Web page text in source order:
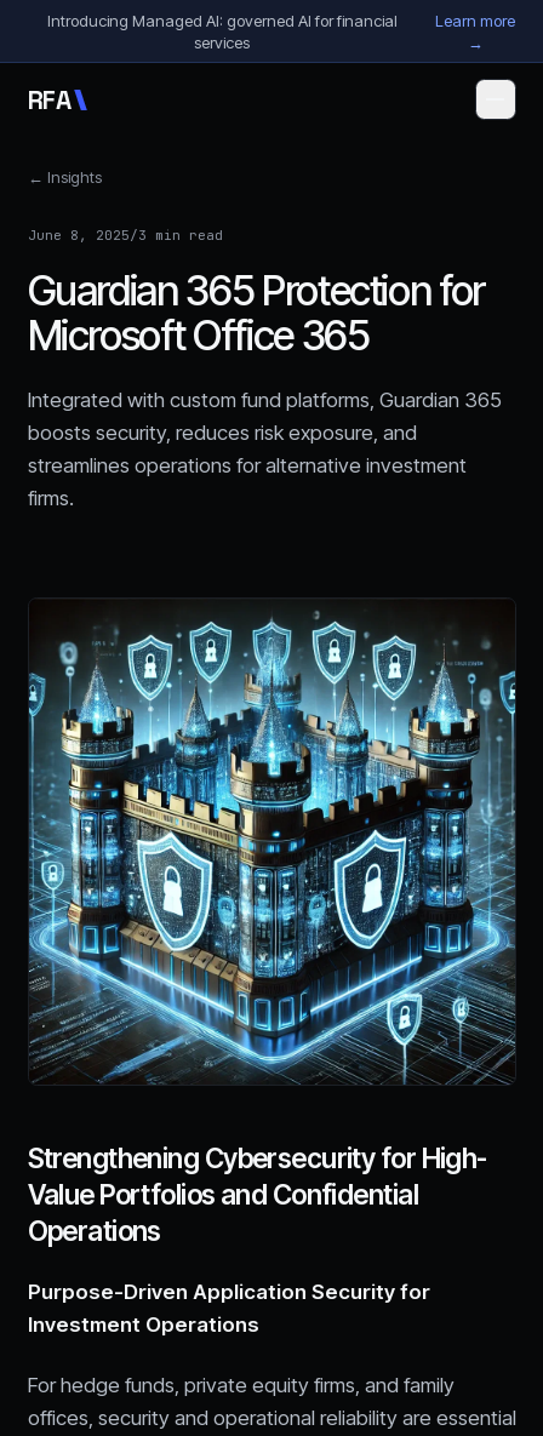
Skip to content
Introducing Managed AI: governed AI for financial
services
Learn more
→
RFA
← Insights
June 8, 2025/3 min read
Guardian 365 Protection for
Microsoft Office 365
Integrated with custom fund platforms, Guardian 365
boosts security, reduces risk exposure, and
streamlines operations for alternative investment
firms.
Strengthening Cybersecurity for High-
Value Portfolios and Confidential
Operations
Purpose-Driven Application Security for
Investment Operations
For hedge funds, private equity firms, and family
offices, security and operational reliability are essential